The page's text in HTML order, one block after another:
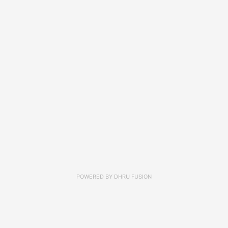
POWERED BY DHRU FUSION